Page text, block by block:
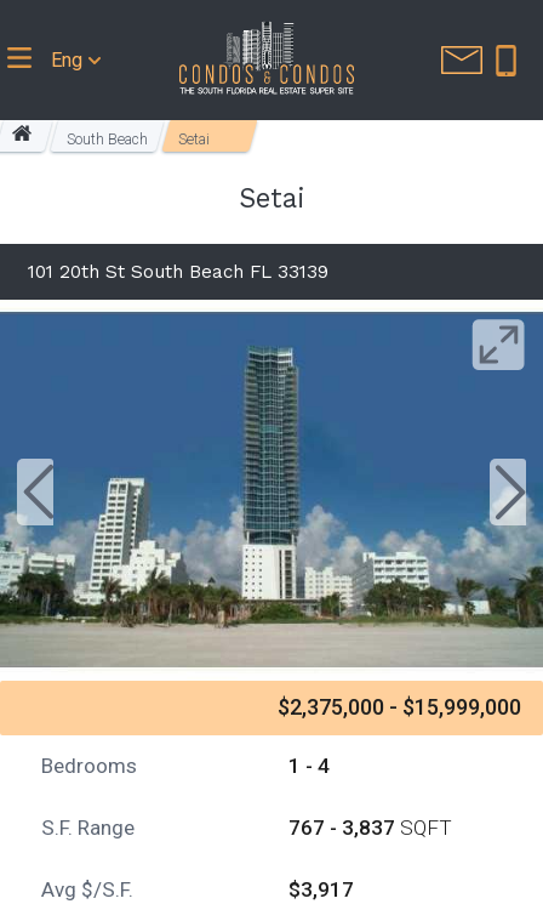
Eng
South Beach Setai
Setai
101 20th St South Beach FL 33139
$2,375,000 - $15,999,000
Bedrooms 1 - 4
S.F. Range 767 - 3,837 SQFT
Avg $/S.F. $3,917